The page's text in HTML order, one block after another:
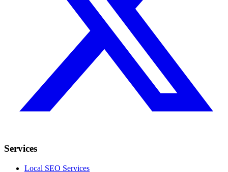
Services
Local SEO Services